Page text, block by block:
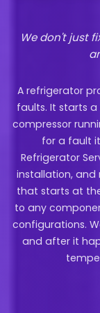
We don't just
A refrigerator
faults. It starts
compressor
for a fault
Refrigerator
installation,
that starts at
to any
configurations.
and after it